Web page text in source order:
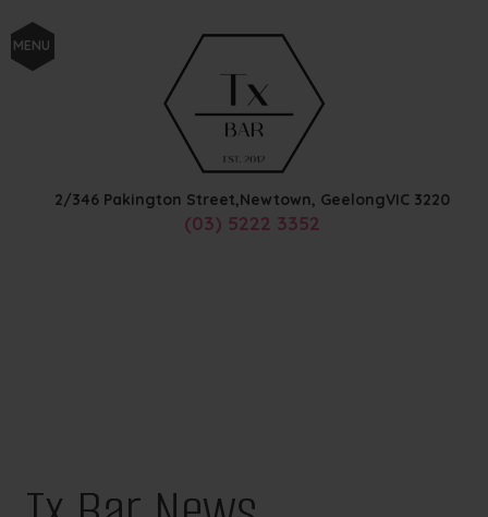
MENU
2/346 Pakington Street,Newtown, GeelongVIC 3220
(03) 5222 3352